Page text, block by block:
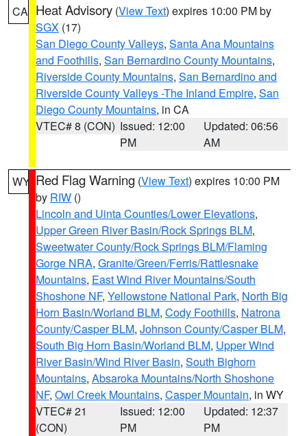
CA Heat Advisory (View Text) expires 10:00 PM by
SGX (17)
San Diego County Valleys, Santa Ana Mountains
and Foothills, San Bernardino County Mountains,
Riverside County Mountains, San Bernardino and
Riverside County Valleys -The Inland Empire, San
Diego County Mountains, in CA
VTEC# 8 (CON) Issued: 12:00
PM
Updated: 06:56
AM
WY Red Flag Warning (View Text) expires 10:00 PM
by RIW ()
Lincoln and Uinta Counties/Lower Elevations,
Upper Green River Basin/Rock Springs BLM,
Sweetwater County/Rock Springs BLM/Flaming
Gorge NRA, Granite/Green/Ferris/Rattlesnake
Mountains, East Wind River Mountains/South
Shoshone NF, Yellowstone National Park, North Big
Horn Basin/Worland BLM, Cody Foothills, Natrona
County/Casper BLM, Johnson County/Casper BLM,
South Big Horn Basin/Worland BLM, Upper Wind
River Basin/Wind River Basin, South Bighorn
Mountains, Absaroka Mountains/North Shoshone
NF, Owl Creek Mountains, Casper Mountain, in WY
VTEC# 21
(CON)
Issued: 12:00
PM
Updated: 12:37
PM